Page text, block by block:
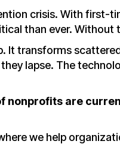
crisis. With first-
than ever.
It transforms
lapse. The
nonprofits are
where we help